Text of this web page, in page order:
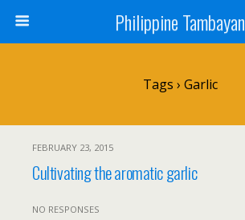
Philippine Tambayan
Tags › Garlic
FEBRUARY 23, 2015
Cultivating the aromatic garlic
NO RESPONSES